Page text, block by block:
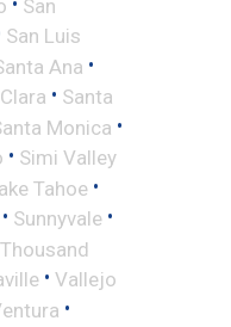
San
San Luis
Ana •
• Santa
Monica •
• Simi Valley
Tahoe •
• Sunnyvale •
Thousand
• Vallejo
•